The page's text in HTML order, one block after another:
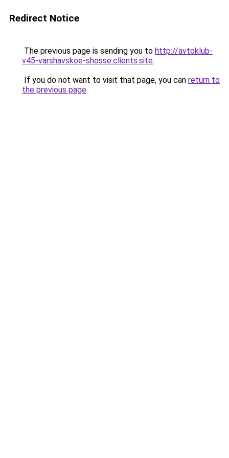
Redirect Notice
The previous page is sending you to http://avtoklub-
v45-varshavskoe-shosse.clients.site.
If you do not want to visit that page, you can return to
the previous page.